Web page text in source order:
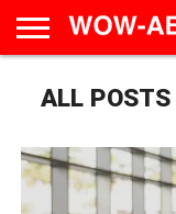
AD
CALENDAR
LIVE
IN
EAT &
DRINK
TRAVEL
FAMILY &
EDUCATION
CULTURE
&
ALL